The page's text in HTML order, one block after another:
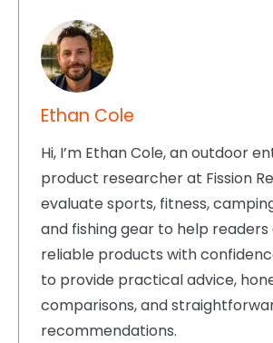
Ethan Cole
Hi, I’m Ethan Cole, an outdoor
product researcher at Fission
evaluate sports, fitness,
and fishing gear to help readers
reliable products with
to provide practical advice,
comparisons, and
recommendations.